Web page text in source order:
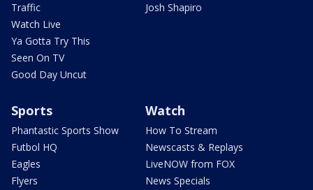
Traffic
Watch Live
Ya Gotta Try This
Seen On TV
Good Day Uncut
Josh Shapiro
Sports
Phantastic Sports Show
Futbol HQ
Eagles
Flyers
Watch
How To Stream
Newscasts & Replays
LiveNOW from FOX
News Specials